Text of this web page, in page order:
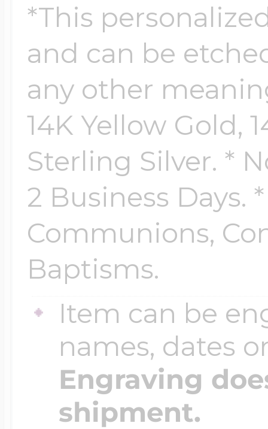
*This
and can be
any other
14K Yellow Gold,
Sterling Silver. *
2 Business Days.
Communions,
Baptisms.
Item can be
names, dates
Engraving
shipment.
photo put in